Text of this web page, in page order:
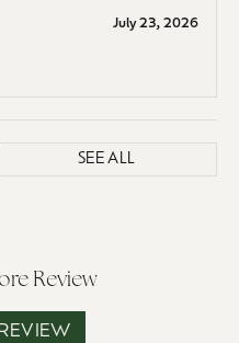
July 23, 2026
SEE ALL
Review